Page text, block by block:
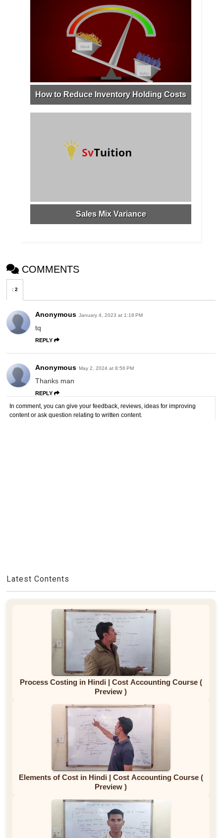
How to Reduce Inventory Holding Costs
Sales Mix Variance
COMMENTS
:2
Anonymous January 4, 2023 at 1:18 PM
tq
REPLY
Anonymous May 2, 2024 at 8:56 PM
Thanks man
REPLY
In comment, you can give your feedback, reviews, ideas for improving
content or ask question relating to written content.
Latest Contents
Process Costing in Hindi | Cost Accounting Course (
Preview )
Elements of Cost in Hindi | Cost Accounting Course (
Preview )